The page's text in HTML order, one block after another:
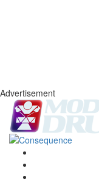
Advertisement